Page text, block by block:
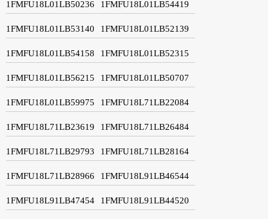
1FMFU18L01LB50236 1FMFU18L01LB54419
1FMFU18L01LB53140 1FMFU18L01LB52139
1FMFU18L01LB54158 1FMFU18L01LB52315
1FMFU18L01LB56215 1FMFU18L01LB50707
1FMFU18L01LB59975 1FMFU18L71LB22084
1FMFU18L71LB23619 1FMFU18L71LB26484
1FMFU18L71LB29793 1FMFU18L71LB28164
1FMFU18L71LB28966 1FMFU18L91LB46544
1FMFU18L91LB47454 1FMFU18L91LB44520